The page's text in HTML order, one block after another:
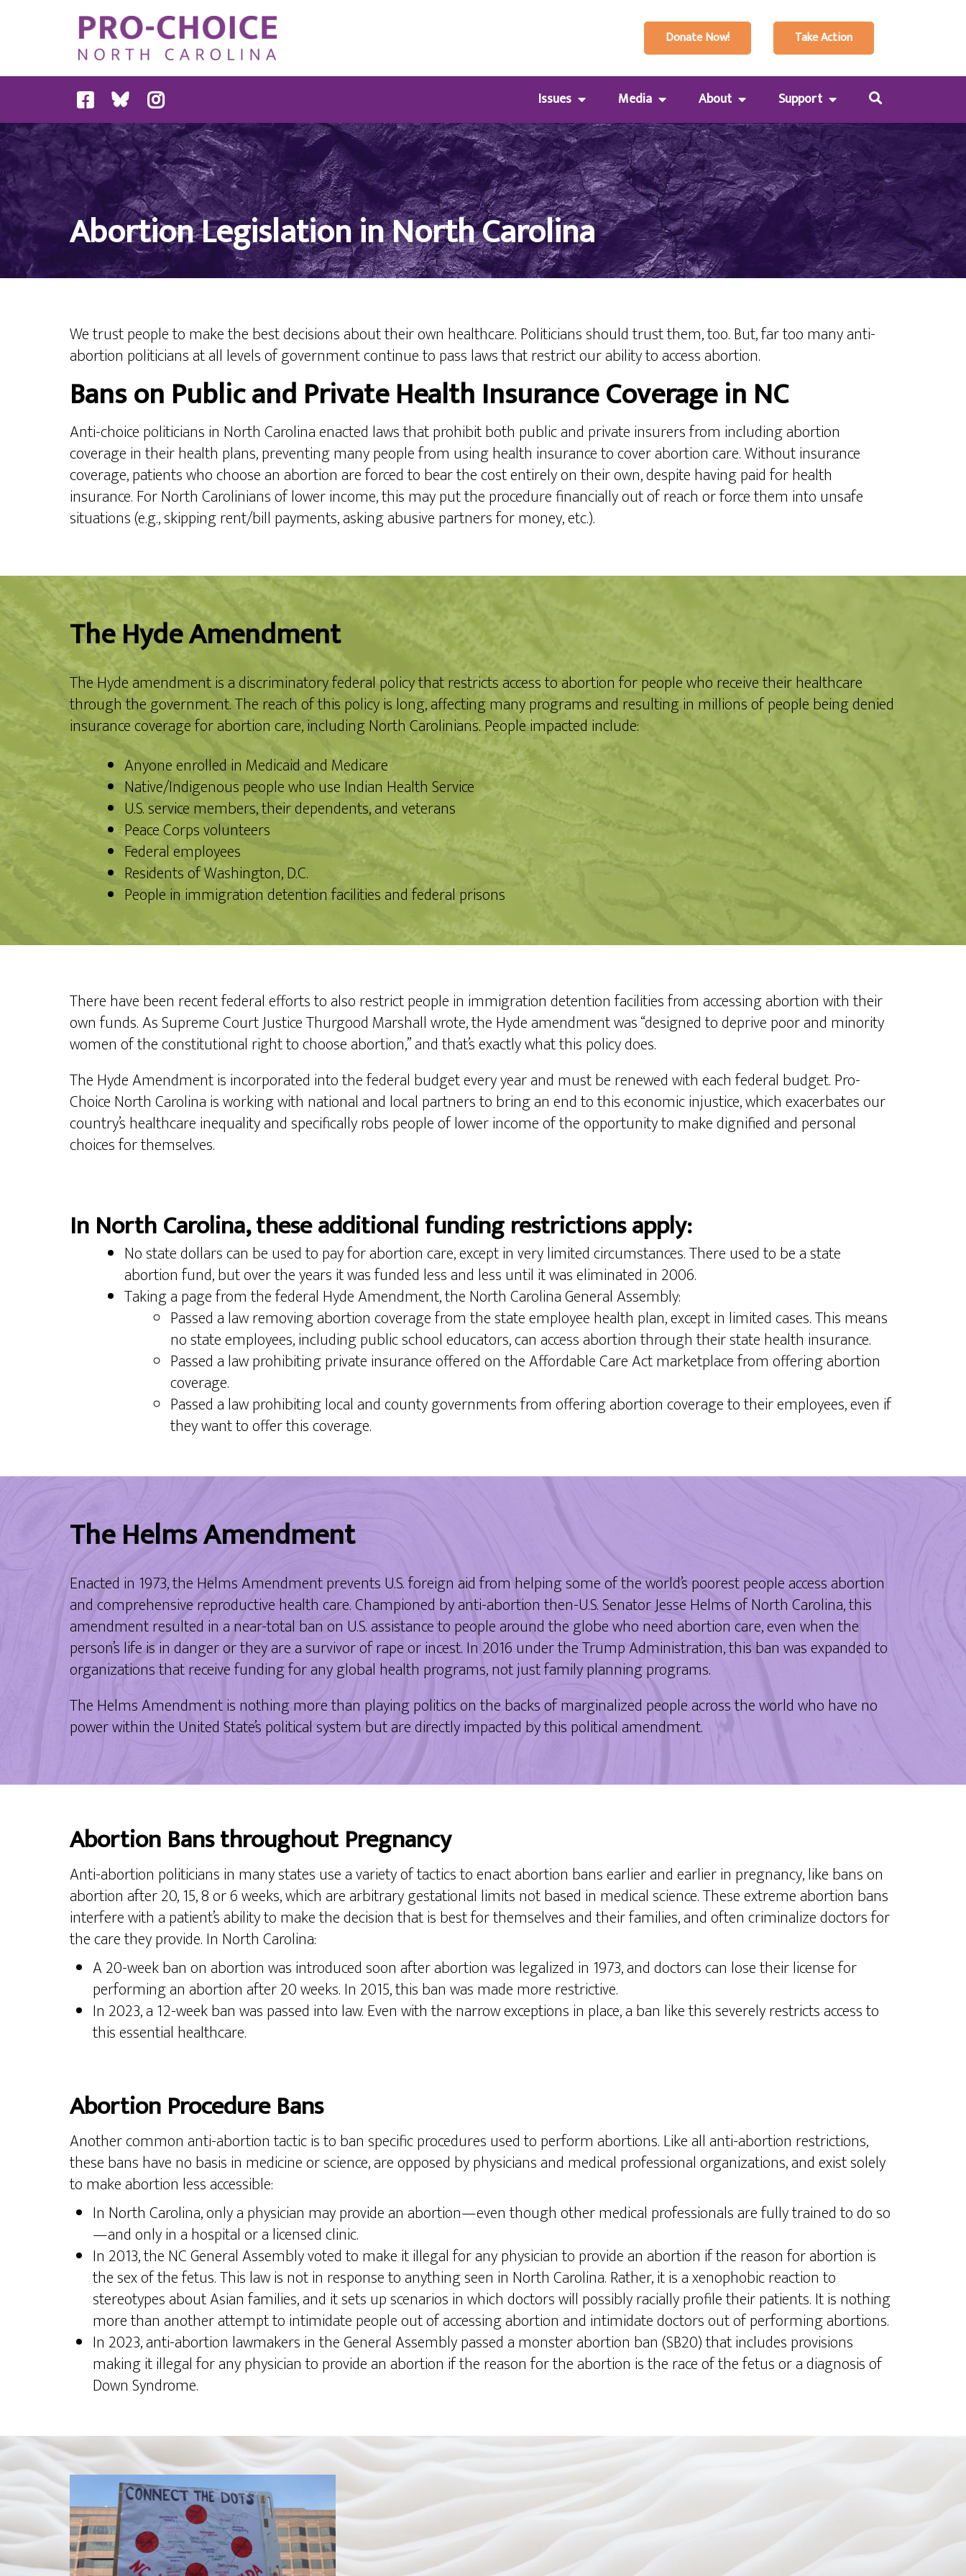
Donate Now! Take Action
Issues Media About Support
Abortion Legislation in North Carolina
We trust people to make the best decisions about their own healthcare. Politicians should trust them, too. But, far too many anti-
abortion politicians at all levels of government continue to pass laws that restrict our ability to access abortion.
Bans on Public and Private Health Insurance Coverage in NC
Anti-choice politicians in North Carolina enacted laws that prohibit both public and private insurers from including abortion
coverage in their health plans, preventing many people from using health insurance to cover abortion care. Without insurance
coverage, patients who choose an abortion are forced to bear the cost entirely on their own, despite having paid for health
insurance. For North Carolinians of lower income, this may put the procedure financially out of reach or force them into unsafe
situations (e.g., skipping rent/bill payments, asking abusive partners for money, etc.).
The Hyde Amendment
The Hyde amendment is a discriminatory federal policy that restricts access to abortion for people who receive their healthcare
through the government. The reach of this policy is long, affecting many programs and resulting in millions of people being denied
insurance coverage for abortion care, including North Carolinians. People impacted include:
Anyone enrolled in Medicaid and Medicare
Native/Indigenous people who use Indian Health Service
U.S. service members, their dependents, and veterans
Peace Corps volunteers
Federal employees
Residents of Washington, D.C.
People in immigration detention facilities and federal prisons
There have been recent federal efforts to also restrict people in immigration detention facilities from accessing abortion with their
own funds. As Supreme Court Justice Thurgood Marshall wrote, the Hyde amendment was “designed to deprive poor and minority
women of the constitutional right to choose abortion,” and that’s exactly what this policy does.
The Hyde Amendment is incorporated into the federal budget every year and must be renewed with each federal budget. Pro-
Choice North Carolina is working with national and local partners to bring an end to this economic injustice, which exacerbates our
country’s healthcare inequality and specifically robs people of lower income of the opportunity to make dignified and personal
choices for themselves.
In North Carolina, these additional funding restrictions apply:
No state dollars can be used to pay for abortion care, except in very limited circumstances. There used to be a state
abortion fund, but over the years it was funded less and less until it was eliminated in 2006.
Taking a page from the federal Hyde Amendment, the North Carolina General Assembly:
Passed a law removing abortion coverage from the state employee health plan, except in limited cases. This means
no state employees, including public school educators, can access abortion through their state health insurance.
Passed a law prohibiting private insurance offered on the Affordable Care Act marketplace from offering abortion
coverage.
Passed a law prohibiting local and county governments from offering abortion coverage to their employees, even if
they want to offer this coverage.
The Helms Amendment
Enacted in 1973, the Helms Amendment prevents U.S. foreign aid from helping some of the world’s poorest people access abortion
and comprehensive reproductive health care. Championed by anti-abortion then-U.S. Senator Jesse Helms of North Carolina, this
amendment resulted in a near-total ban on U.S. assistance to people around the globe who need abortion care, even when the
person’s life is in danger or they are a survivor of rape or incest. In 2016 under the Trump Administration, this ban was expanded to
organizations that receive funding for any global health programs, not just family planning programs.
The Helms Amendment is nothing more than playing politics on the backs of marginalized people across the world who have no
power within the United State’s political system but are directly impacted by this political amendment.
Abortion Bans throughout Pregnancy
Anti-abortion politicians in many states use a variety of tactics to enact abortion bans earlier and earlier in pregnancy, like bans on
abortion after 20, 15, 8 or 6 weeks, which are arbitrary gestational limits not based in medical science. These extreme abortion bans
interfere with a patient’s ability to make the decision that is best for themselves and their families, and often criminalize doctors for
the care they provide. In North Carolina:
A 20-week ban on abortion was introduced soon after abortion was legalized in 1973, and doctors can lose their license for
performing an abortion after 20 weeks. In 2015, this ban was made more restrictive.
In 2023, a 12-week ban was passed into law. Even with the narrow exceptions in place, a ban like this severely restricts access to
this essential healthcare.
Abortion Procedure Bans
Another common anti-abortion tactic is to ban specific procedures used to perform abortions. Like all anti-abortion restrictions,
these bans have no basis in medicine or science, are opposed by physicians and medical professional organizations, and exist solely
to make abortion less accessible:
In North Carolina, only a physician may provide an abortion—even though other medical professionals are fully trained to do so​​
—and only in a hospital or a licensed clinic.
In 2013, the NC General Assembly voted to make it illegal for any physician to provide an abortion if the reason for abortion is
the sex of the fetus. This law is not in response to anything seen in North Carolina. Rather, it is a xenophobic reaction to
stereotypes about Asian families, and it sets up scenarios in which doctors will possibly racially profile their patients. It is nothing
more than another attempt to intimidate people out of accessing abortion and intimidate doctors out of performing abortions.
In 2023, anti-abortion lawmakers in the General Assembly passed a monster abortion ban (SB20) that includes provisions
making it illegal for any physician to provide an abortion if the reason for the abortion is the race of the fetus or a diagnosis of
Down Syndrome.